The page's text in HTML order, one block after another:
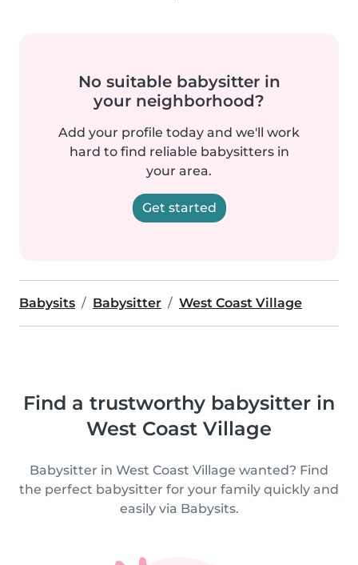
No suitable babysitter in
your neighborhood?
Add your profile today and we'll work
hard to find reliable babysitters in
your area.
Get started
Babysits Babysitter West Coast Village
Find a trustworthy babysitter in
West Coast Village
Babysitter in West Coast Village wanted? Find
the perfect babysitter for your family quickly and
easily via Babysits.